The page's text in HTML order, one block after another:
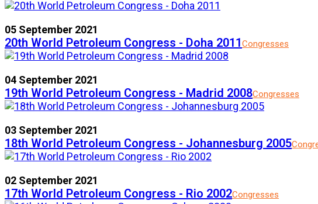
05 September 2021
20th World Petroleum Congress - Doha 2011Congresses
04 September 2021
19th World Petroleum Congress - Madrid 2008Congresses
03 September 2021
18th World Petroleum Congress - Johannesburg 2005
02 September 2021
17th World Petroleum Congress - Rio 2002Congresses